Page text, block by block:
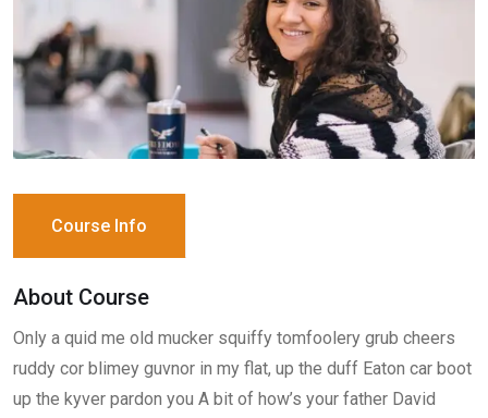
Course Info
About Course
Only a quid me old mucker squiffy tomfoolery grub cheers
ruddy cor blimey guvnor in my flat, up the duff Eaton car boot
up the kyver pardon you A bit of how’s your father David